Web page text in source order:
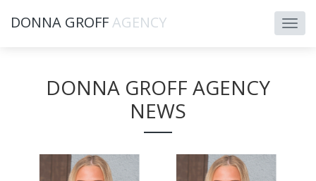
DONNA GROFFAGENCY
DONNA GROFF AGENCY
NEWS